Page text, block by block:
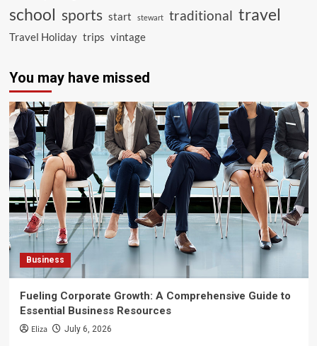
school sports start stewart traditional travel
Travel Holiday trips vintage
You may have missed
Business
Fueling Corporate Growth: A Comprehensive Guide to
Essential Business Resources
Eliza July 6, 2026